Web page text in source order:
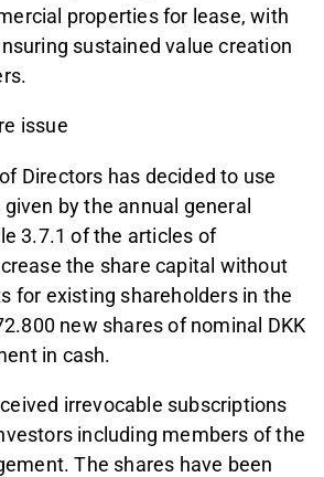
properties for lease, with
sustained value creation
issue
Directors has decided to use
by the annual general
3.7.1 of the articles of
the share capital without
for existing shareholders in the
new shares of nominal DKK
in cash.
irrevocable subscriptions
including members of the
The shares have been